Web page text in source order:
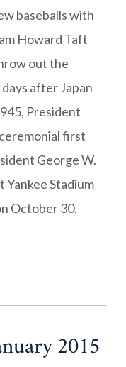
baseballs with
Howard Taft
out the
after Japan
President
first
George W.
Stadium
October 30,
2015